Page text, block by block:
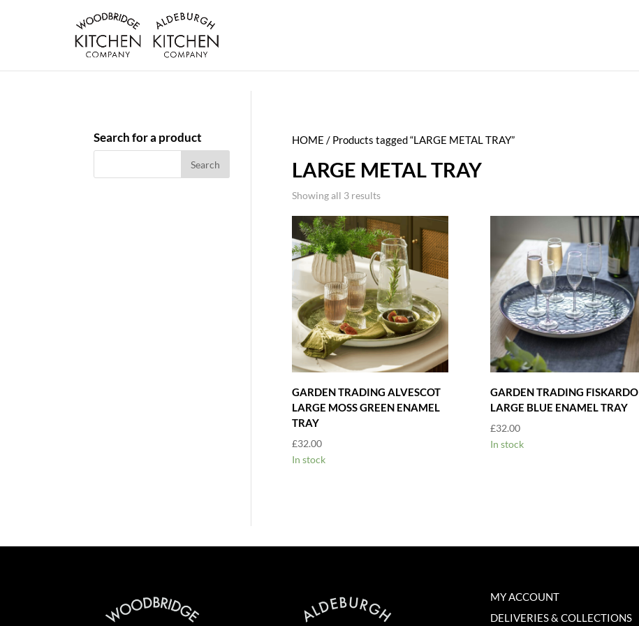
HOME / Products tagged “LARGE METAL TRAY”
LARGE METAL TRAY
Showing all 3 results
GARDEN TRADING ALVESCOT
LARGE MOSS GREEN ENAMEL
TRAY
£32.00
In stock
GARDEN TRADING FISKARDO
LARGE BLUE ENAMEL TRAY
£32.00
In stock
Search for a product
MY ACCOUNT
DELIVERIES & COLLECTIONS